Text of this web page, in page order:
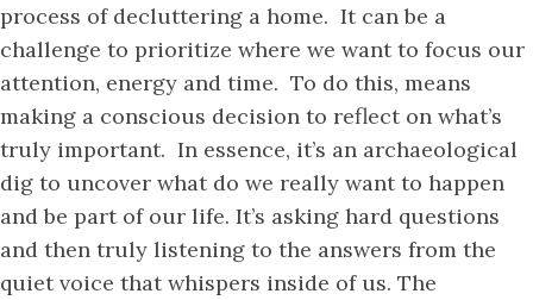
process of decluttering a home. It can be a
challenge to prioritize where we want to focus our
attention, energy and time. To do this, means
making a conscious decision to reflect on what’s
truly important. In essence, it’s an archaeological
dig to uncover what do we really want to happen
and be part of our life. It’s asking hard questions
and then truly listening to the answers from the
quiet voice that whispers inside of us. The